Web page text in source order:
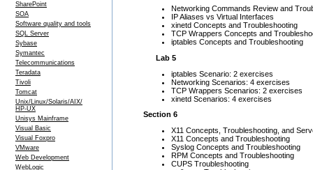
SharePoint
SOA
Software quality and tools
SQL Server
Sybase
Symantec
Telecommunications
Teradata
Tivoli
Tomcat
Unix/Linux/Solaris/AIX/
HP-UX
Unisys Mainframe
Visual Basic
Visual Foxpro
VMware
Web Development
WebLogic
Networking Commands Review and
IP Aliases vs Virtual Interfaces
xinetd Concepts and Troubleshooting
TCP Wrappers Concepts and
iptables Concepts and Troubleshooting
Lab 5
iptables Scenario: 2 exercises
Networking Scenarios: 4 exercises
TCP Wrappers Scenarios: 2 exercises
xinetd Scenarios: 4 exercises
Section 6
X11 Concepts, Troubleshooting, and
X11 Concepts and Troubleshooting
Syslog Concepts and Troubleshooting
RPM Concepts and Troubleshooting
CUPS Troubleshooting